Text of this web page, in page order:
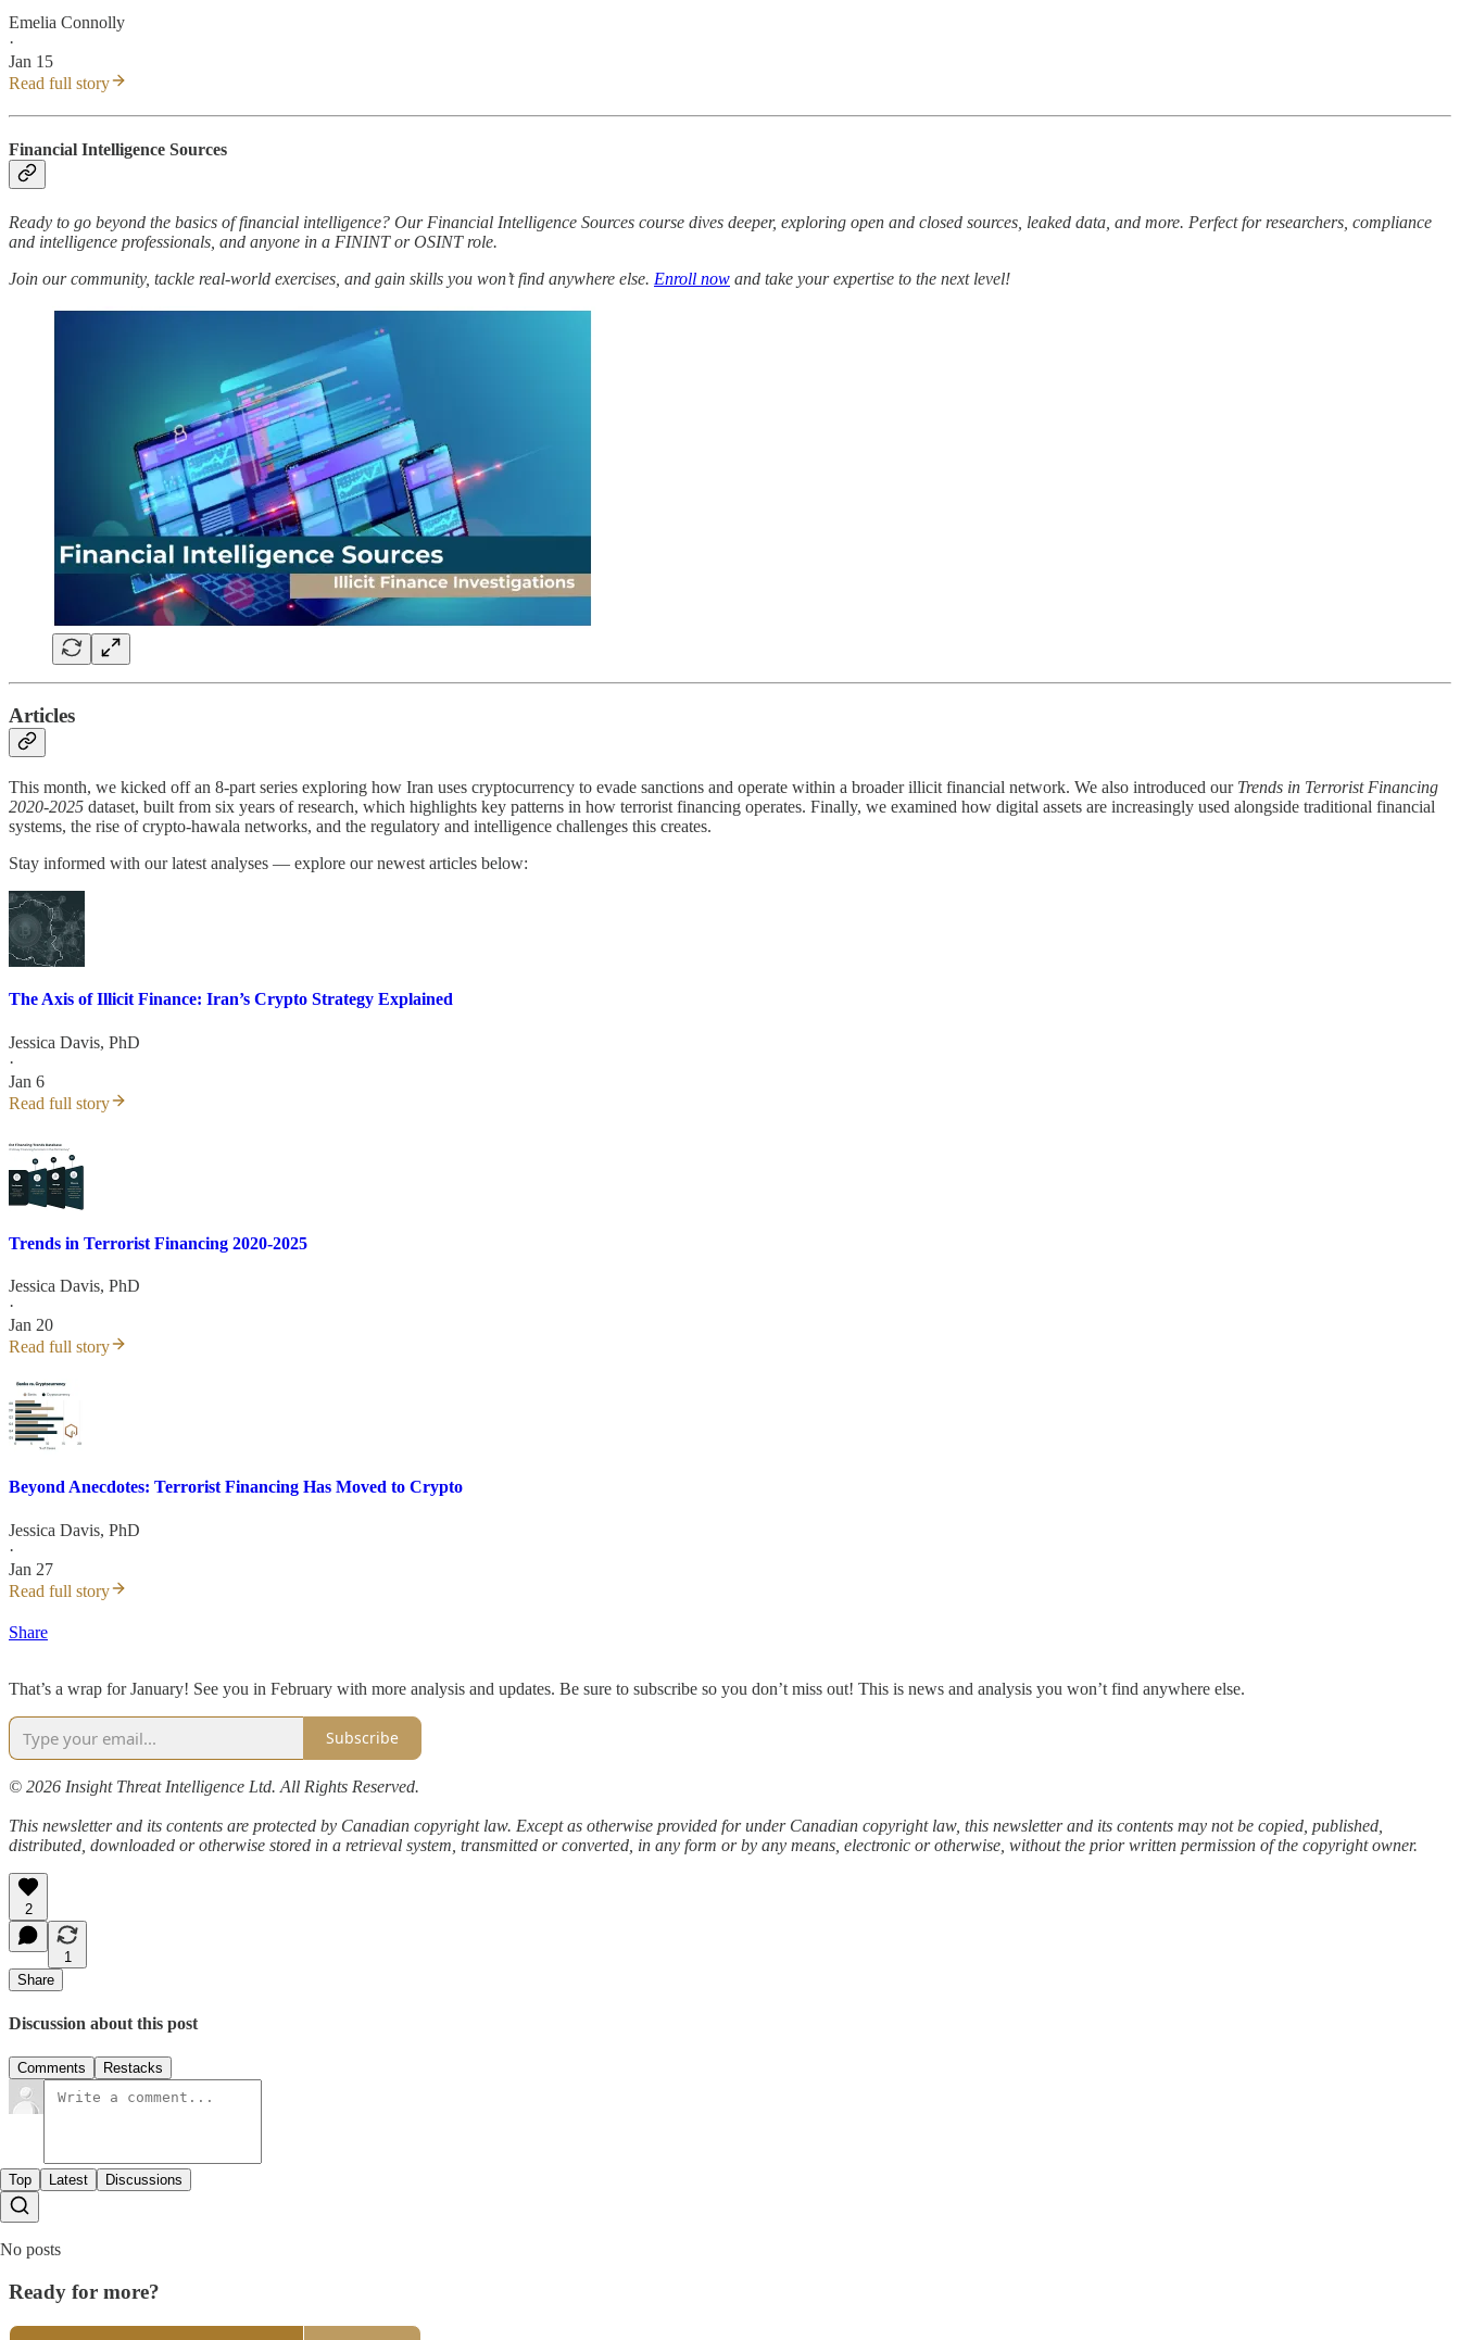
Emelia Connolly
·
Jan 15
Read full story
Financial Intelligence Sources
Ready to go beyond the basics of financial intelligence? Our Financial Intelligence Sources course dives deeper, exploring open and closed sources, leaked data, and more. Perfect for researchers, compliance
and intelligence professionals, and anyone in a FININT or OSINT role.
Join our community, tackle real-world exercises, and gain skills you won’t find anywhere else. Enroll now and take your expertise to the next level!
Articles
This month, we kicked off an 8-part series exploring how Iran uses cryptocurrency to evade sanctions and operate within a broader illicit financial network. We also introduced our Trends in Terrorist Financing
2020-2025 dataset, built from six years of research, which highlights key patterns in how terrorist financing operates. Finally, we examined how digital assets are increasingly used alongside traditional financial
systems, the rise of crypto-hawala networks, and the regulatory and intelligence challenges this creates.
Stay informed with our latest analyses — explore our newest articles below:
The Axis of Illicit Finance: Iran’s Crypto Strategy Explained
Jessica Davis, PhD
·
Jan 6
Read full story
Trends in Terrorist Financing 2020-2025
Jessica Davis, PhD
·
Jan 20
Read full story
Beyond Anecdotes: Terrorist Financing Has Moved to Crypto
Jessica Davis, PhD
·
Jan 27
Read full story
Share
That’s a wrap for January! See you in February with more analysis and updates. Be sure to subscribe so you don’t miss out! This is news and analysis you won’t find anywhere else.
Subscribe
© 2026 Insight Threat Intelligence Ltd. All Rights Reserved.
This newsletter and its contents are protected by Canadian copyright law. Except as otherwise provided for under Canadian copyright law, this newsletter and its contents may not be copied, published,
distributed, downloaded or otherwise stored in a retrieval system, transmitted or converted, in any form or by any means, electronic or otherwise, without the prior written permission of the copyright owner.
2
1
Share
Discussion about this post
Comments Restacks
Top Latest Discussions
No posts
Ready for more?